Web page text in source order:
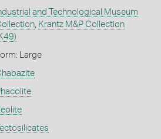
and Technological Museum
, Krantz M&P Collection
Large
Tectosilicates